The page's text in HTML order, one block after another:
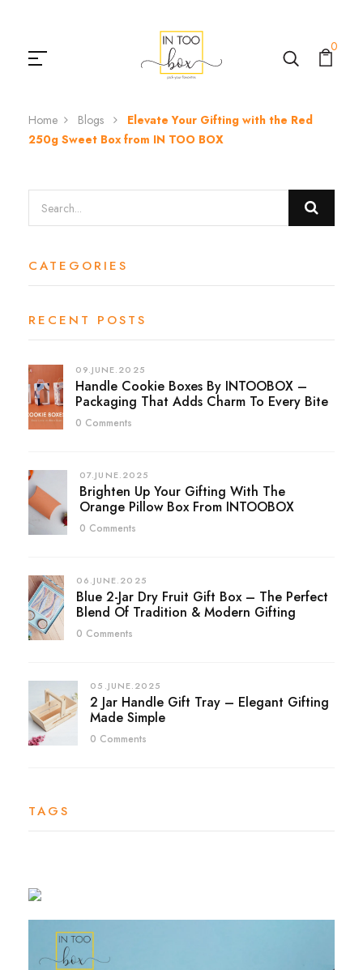
0
Home Blogs
Elevate Your Gifting with the Red
250g Sweet Box from IN TOO BOX
CATEGORIES
RECENT POSTS
09.JUNE.2025
Handle Cookie Boxes By INTOOBOX –
Packaging That Adds Charm To Every Bite
0 Comments
07.JUNE.2025
Brighten Up Your Gifting With The
Orange Pillow Box From INTOOBOX
0 Comments
06.JUNE.2025
Blue 2-Jar Dry Fruit Gift Box – The Perfect
Blend Of Tradition & Modern Gifting
0 Comments
05.JUNE.2025
2 Jar Handle Gift Tray – Elegant Gifting
Made Simple
0 Comments
TAGS